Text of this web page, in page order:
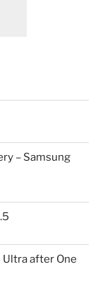
– Samsung
after One